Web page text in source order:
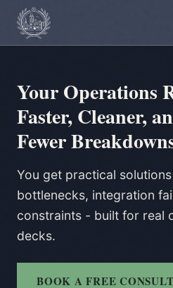
Your Operations
Faster, Cleaner,
Fewer
You get practical
bottlenecks, integration
constraints - built for real
decks.
BOOK A FREE